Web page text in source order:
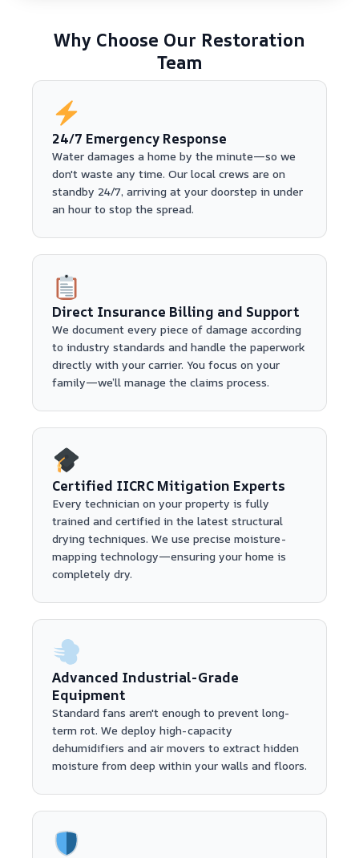
Why Choose Our Restoration
Team
24/7 Emergency Response
Water damages a home by the minute—so we
don't waste any time. Our local crews are on
standby 24/7, arriving at your doorstep in under
an hour to stop the spread.
Direct Insurance Billing and Support
We document every piece of damage according
to industry standards and handle the paperwork
directly with your carrier. You focus on your
family—we’ll manage the claims process.
Certified IICRC Mitigation Experts
Every technician on your property is fully
trained and certified in the latest structural
drying techniques. We use precise moisture-
mapping technology—ensuring your home is
completely dry.
Advanced Industrial-Grade
Equipment
Standard fans aren't enough to prevent long-
term rot. We deploy high-capacity
dehumidifiers and air movers to extract hidden
moisture from deep within your walls and floors.